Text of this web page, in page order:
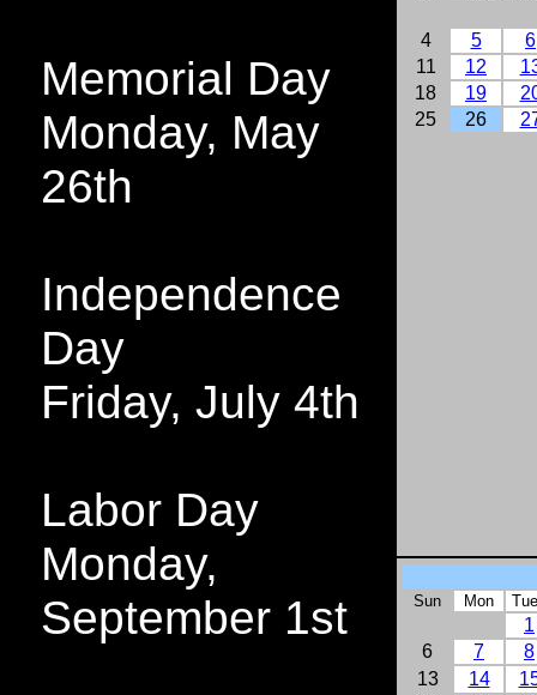
Memorial Day
Monday, May
26th
Independence
Day
Friday, July 4th
Labor Day
Monday,
September 1st
4 5
6
11
12
18
19
25
26
Sun Mon
1
6
7
8
13
14